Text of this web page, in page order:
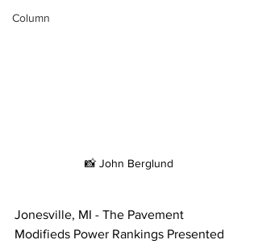
Column
📸 John Berglund
Jonesville, MI - The Pavement
Modifieds Power Rankings Presented